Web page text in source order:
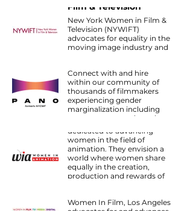
directors who are ethnically
diverse, directors with
disabilities, LGBTQ+
directors, female directors,
and directors who identify
as non-binary.
Film & Television
New York Women in Film &
Television (NYWIFT)
advocates for equality in the
moving image industry and
Connect with and hire
within our community of
thousands of filmmakers
experiencing gender
marginalization including
women, trans, and gender-
Women in Animation
dedicated to advancing
women in the field of
animation. They envision a
world where women share
equally in the creation,
production and rewards of
to make it happen.
Women In Film, Los Angeles